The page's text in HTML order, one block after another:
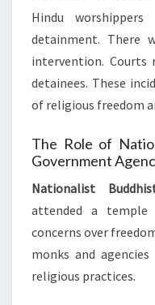
Hindu
detainment. There
intervention.
detainees. These
of religious freedom
The Role of
Government
Nationalist
attended a temple
concerns over
monks and
religious practices.